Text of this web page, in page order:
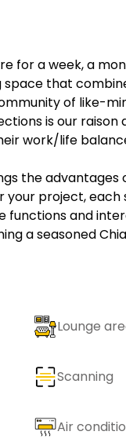
for a week, a
that
of like-
is our
work/life
the
your project,
functions and
a seasoned
Lounge
Scanning
Air